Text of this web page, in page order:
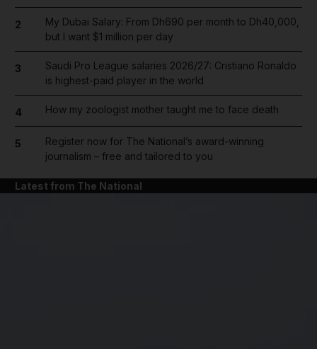
2
My Dubai Salary: From Dh690 per month to Dh40,000,
but I want $1 million per day
3
Saudi Pro League salaries 2026/27: Cristiano Ronaldo
is highest-paid player in the world
4 How my zoologist mother taught me to face death
5
Register now for The National’s award-winning
journalism – free and tailored to you
Latest from The National